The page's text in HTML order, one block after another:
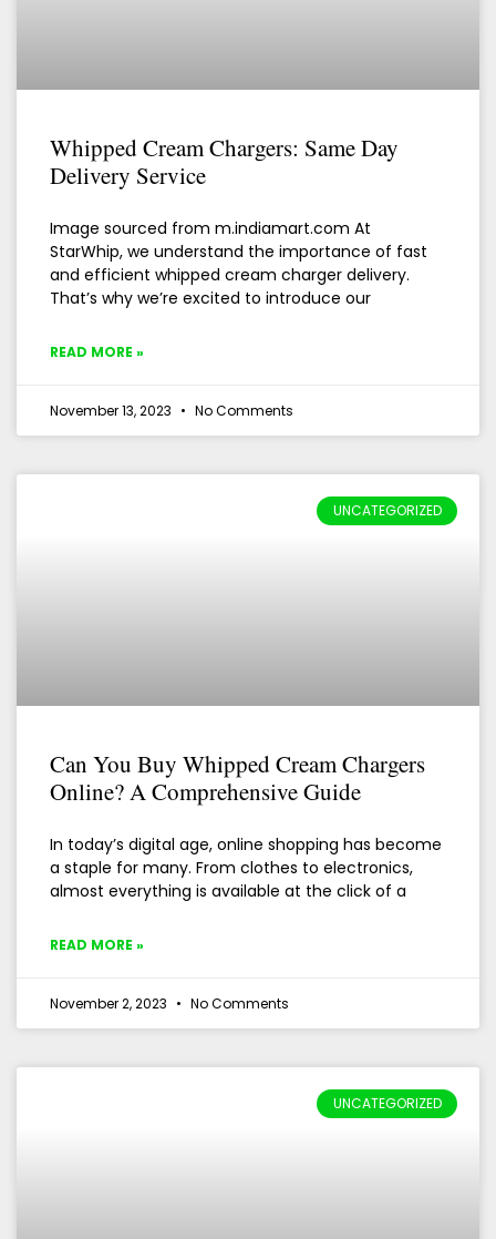
Whipped Cream Chargers: Same Day
Delivery Service
Image sourced from m.indiamart.com At
StarWhip, we understand the importance of fast
and efficient whipped cream charger delivery.
That’s why we’re excited to introduce our
READ MORE »
November 13, 2023 No Comments
UNCATEGORIZED
Can You Buy Whipped Cream Chargers
Online? A Comprehensive Guide
In today’s digital age, online shopping has become
a staple for many. From clothes to electronics,
almost everything is available at the click of a
READ MORE »
November 2, 2023 No Comments
UNCATEGORIZED